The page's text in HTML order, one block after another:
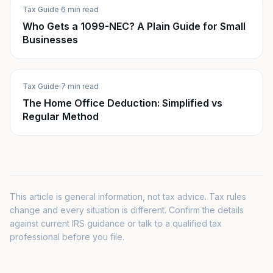
Tax Guide·6 min read
Who Gets a 1099-NEC? A Plain Guide for Small
Businesses
Tax Guide·7 min read
The Home Office Deduction: Simplified vs
Regular Method
This article is general information, not tax advice. Tax rules
change and every situation is different. Confirm the details
against current IRS guidance or talk to a qualified tax
professional before you file.